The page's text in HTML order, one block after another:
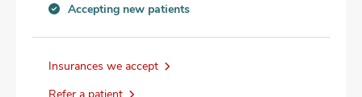
new
information
Accepting new patients
Insurances we accept
Refer a patient